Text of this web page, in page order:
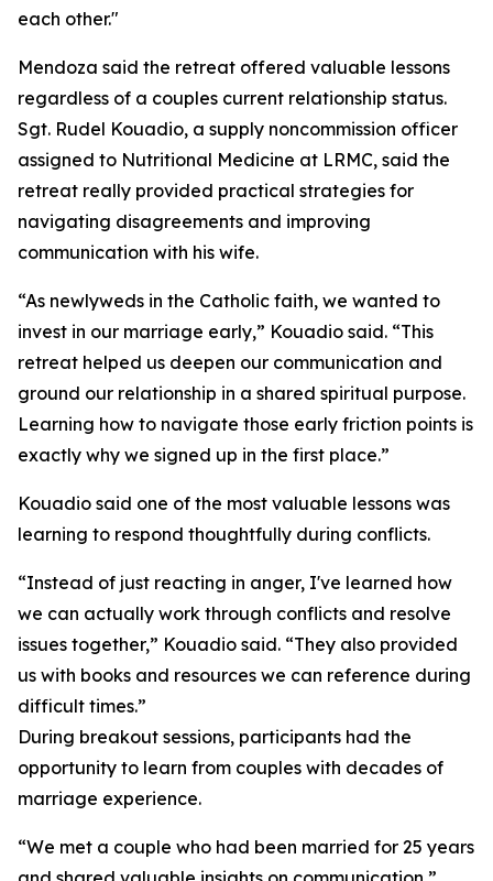
each other."
Mendoza said the retreat offered valuable lessons
regardless of a couples current relationship status.
Sgt. Rudel Kouadio, a supply noncommission officer
assigned to Nutritional Medicine at LRMC, said the
retreat really provided practical strategies for
navigating disagreements and improving
communication with his wife.
“As newlyweds in the Catholic faith, we wanted to
invest in our marriage early,” Kouadio said. “This
retreat helped us deepen our communication and
ground our relationship in a shared spiritual purpose.
Learning how to navigate those early friction points is
exactly why we signed up in the first place.”
Kouadio said one of the most valuable lessons was
learning to respond thoughtfully during conflicts.
“Instead of just reacting in anger, I've learned how
we can actually work through conflicts and resolve
issues together,” Kouadio said. “They also provided
us with books and resources we can reference during
difficult times.”
During breakout sessions, participants had the
opportunity to learn from couples with decades of
marriage experience.
“We met a couple who had been married for 25 years